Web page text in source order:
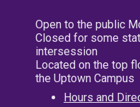
Open to the public
Closed for some
intersession
Located on the top
the Uptown Campus
Hours and